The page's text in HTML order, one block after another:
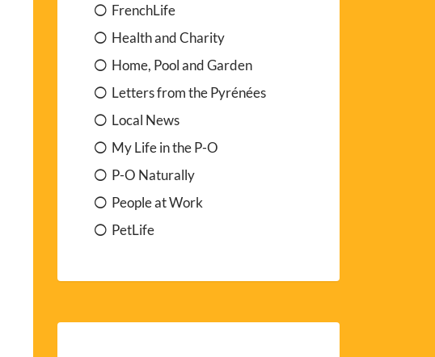
FrenchLife
Health and Charity
Home, Pool and Garden
Letters from the Pyrénées
Local News
My Life in the P-O
P-O Naturally
People at Work
PetLife